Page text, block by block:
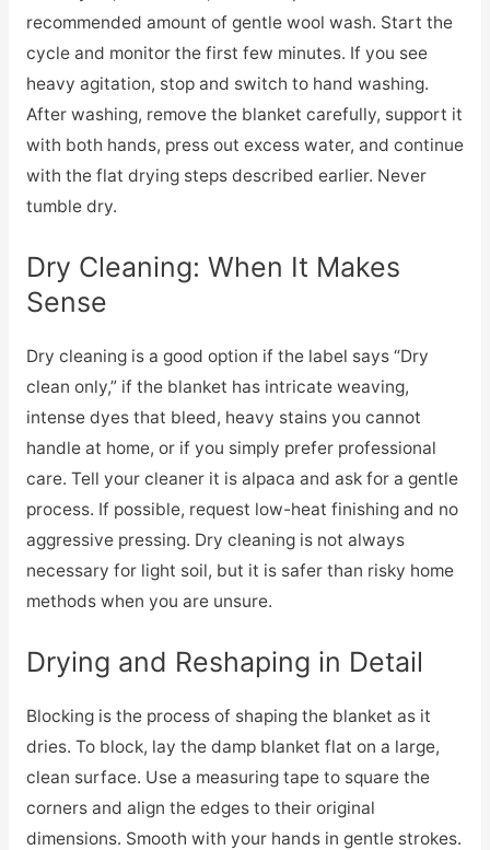
recommended amount of gentle wool wash. Start the
cycle and monitor the first few minutes. If you see
heavy agitation, stop and switch to hand washing.
After washing, remove the blanket carefully, support it
with both hands, press out excess water, and continue
with the flat drying steps described earlier. Never
tumble dry.
Dry Cleaning: When It Makes
Sense
Dry cleaning is a good option if the label says “Dry
clean only,” if the blanket has intricate weaving,
intense dyes that bleed, heavy stains you cannot
handle at home, or if you simply prefer professional
care. Tell your cleaner it is alpaca and ask for a gentle
process. If possible, request low-heat finishing and no
aggressive pressing. Dry cleaning is not always
necessary for light soil, but it is safer than risky home
methods when you are unsure.
Drying and Reshaping in Detail
Blocking is the process of shaping the blanket as it
dries. To block, lay the damp blanket flat on a large,
clean surface. Use a measuring tape to square the
corners and align the edges to their original
dimensions. Smooth with your hands in gentle strokes.